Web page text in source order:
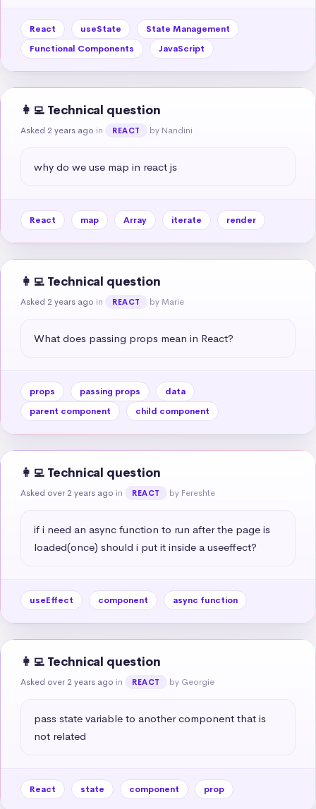
React useState
State Management
Functional Components
JavaScript
👩‍💻 Technical question
Asked 2 years ago in REACT by Nandini
why do we use map in react js
React map Array iterate render
👩‍💻 Technical question
Asked 2 years ago in REACT by Marie
What does passing props mean in React?
props passing props
data
parent component
child component
👩‍💻 Technical question
Asked over 2 years ago in REACT by Fereshte
if i need an async function to run after the page is
loaded(once) should i put it inside a useeffect?
useEffect component async function
👩‍💻 Technical question
Asked over 2 years ago in REACT by Georgie
pass state variable to another component that is
not related
React state component prop